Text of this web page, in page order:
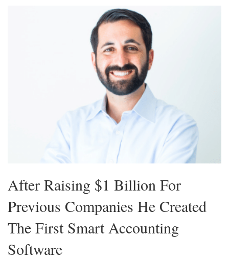
After Raising $1 Billion For
Previous Companies He Created
The First Smart Accounting
Software